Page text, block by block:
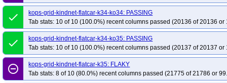
done
kops-grid-kindnet-flatcar-k34-ko34: PASSING
Tab stats: 10 of 10 (100.0%) recent columns passed (20136 of 20136 or
done
kops-grid-kindnet-flatcar-k34-ko35: PASSING
Tab stats: 10 of 10 (100.0%) recent columns passed (20137 of 20137 or
remove_circle_outline
kops-grid-kindnet-flatcar-k35: FLAKY
Tab stats: 8 of 10 (80.0%) recent columns passed (21775 of 21786 or